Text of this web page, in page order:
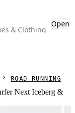
& Clothing
Open
ROAD RUNNING
Next Iceberg &